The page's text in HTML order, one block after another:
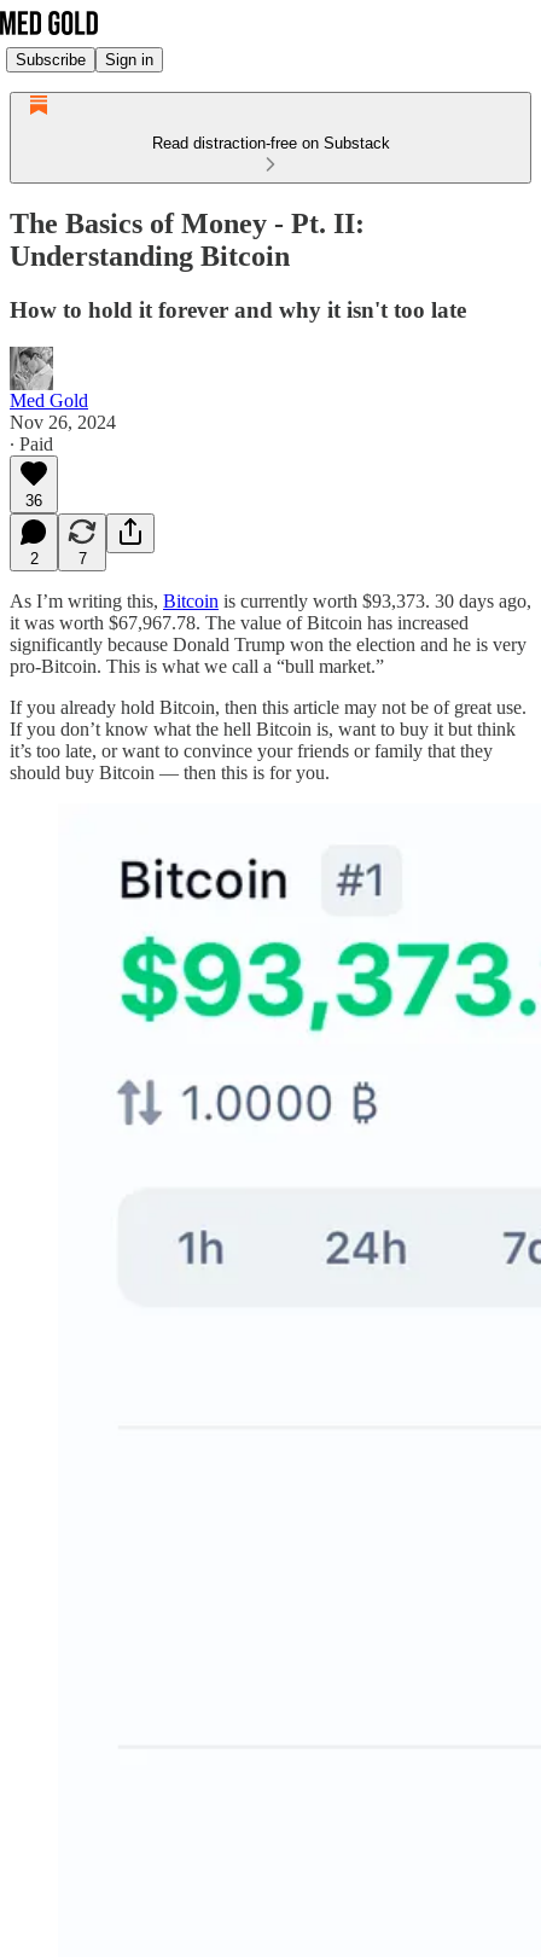
Subscribe Sign in
Read distraction-free on Substack
The Basics of Money - Pt. II:
Understanding Bitcoin
How to hold it forever and why it isn't too late
Med Gold
Nov 26, 2024
∙ Paid
36
2 7
As I’m writing this, Bitcoin is currently worth $93,373. 30 days ago,
it was worth $67,967.78. The value of Bitcoin has increased
significantly because Donald Trump won the election and he is very
pro-Bitcoin. This is what we call a “bull market.”
If you already hold Bitcoin, then this article may not be of great use.
If you don’t know what the hell Bitcoin is, want to buy it but think
it’s too late, or want to convince your friends or family that they
should buy Bitcoin — then this is for you.